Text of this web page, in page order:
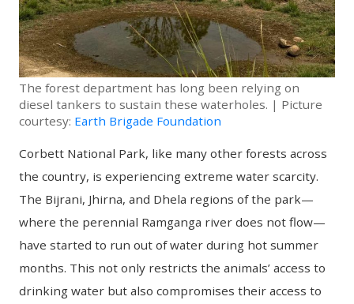
The forest department has long been relying on
diesel tankers to sustain these waterholes. | Picture
courtesy: Earth Brigade Foundation
Corbett National Park, like many other forests across
the country, is experiencing extreme water scarcity.
The Bijrani, Jhirna, and Dhela regions of the park—
where the perennial Ramganga river does not flow—
have started to run out of water during hot summer
months. This not only restricts the animals’ access to
drinking water but also compromises their access to